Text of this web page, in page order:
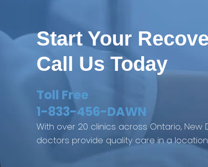
Start Your
Call Us Today
Toll Free
1-833-456-DAWN
With over 20 clinics across Ontario,
doctors provide quality care in a